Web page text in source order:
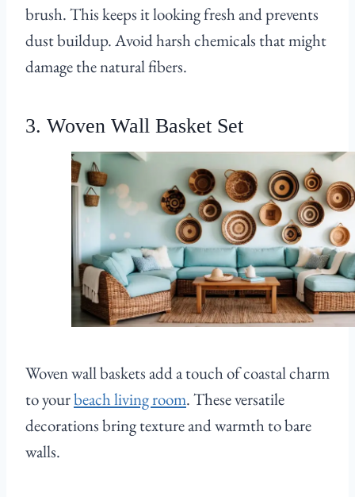
brush. This keeps it looking fresh and prevents
dust buildup. Avoid harsh chemicals that might
damage the natural fibers.
3. Woven Wall Basket Set
Woven wall baskets add a touch of coastal charm
to yourbeach living room. These versatile
decorations bring texture and warmth to bare
walls.